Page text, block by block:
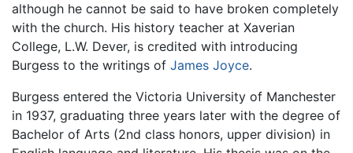
although he cannot be said to have broken completely
with the church. His history teacher at Xaverian
College, L.W. Dever, is credited with introducing
Burgess to the writings of James Joyce.
Burgess entered the Victoria University of Manchester
in 1937, graduating three years later with the degree of
Bachelor of Arts (2nd class honors, upper division) in